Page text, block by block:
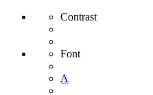
Contrast
Font
A